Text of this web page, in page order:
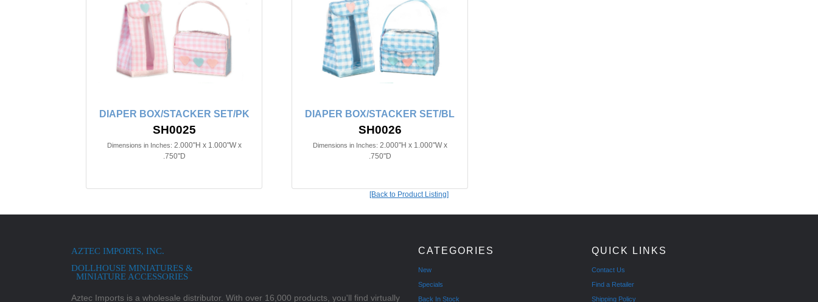
DIAPER BOX/STACKER SET/PK
SH0025
Dimensions in Inches: 2.000"H x 1.000"W x
.750"D
DIAPER BOX/STACKER SET/BL
SH0026
Dimensions in Inches: 2.000"H x 1.000"W x
.750"D
[Back to Product Listing]
AZTEC IMPORTS, INC.
DOLLHOUSE MINIATURES &
MINIATURE ACCESSORIES
Aztec Imports is a wholesale distributor. With over 16,000 products, you'll find virtually
CATEGORIES
New
Specials
Back In Stock
QUICK LINKS
Contact Us
Find a Retailer
Shipping Policy